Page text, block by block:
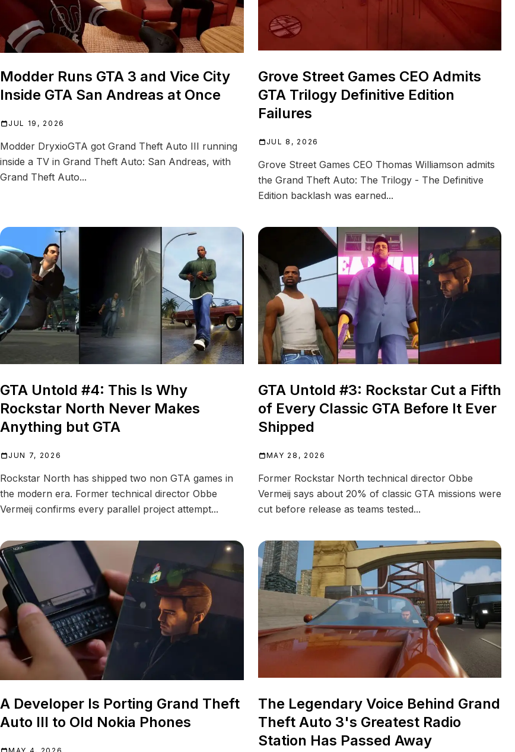
Modder Runs GTA 3 and Vice City
Inside GTA San Andreas at Once
JUL 19, 2026
Modder DryxioGTA got Grand Theft Auto III running
inside a TV in Grand Theft Auto: San Andreas, with
Grand Theft Auto...
Grove Street Games CEO Admits
GTA Trilogy Definitive Edition
Failures
JUL 8, 2026
Grove Street Games CEO Thomas Williamson admits
the Grand Theft Auto: The Trilogy - The Definitive
Edition backlash was earned...
GTA Untold #4: This Is Why
Rockstar North Never Makes
Anything but GTA
JUN 7, 2026
Rockstar North has shipped two non GTA games in
the modern era. Former technical director Obbe
Vermeij confirms every parallel project attempt...
GTA Untold #3: Rockstar Cut a Fifth
of Every Classic GTA Before It Ever
Shipped
MAY 28, 2026
Former Rockstar North technical director Obbe
Vermeij says about 20% of classic GTA missions were
cut before release as teams tested...
A Developer Is Porting Grand Theft
Auto III to Old Nokia Phones
The Legendary Voice Behind Grand
Theft Auto 3's Greatest Radio
Station Has Passed Away